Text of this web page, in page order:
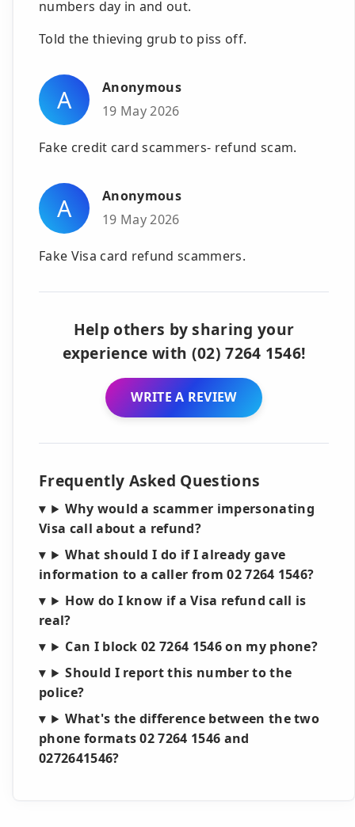
numbers day in and out.
Told the thieving grub to piss off.
A
Anonymous
19 May 2026
Fake credit card scammers- refund scam.
A
Anonymous
19 May 2026
Fake Visa card refund scammers.
Help others by sharing your
experience with (02) 7264 1546!
WRITE A REVIEW
Frequently Asked Questions
Why would a scammer impersonating
Visa call about a refund?
What should I do if I already gave
information to a caller from 02 7264 1546?
How do I know if a Visa refund call is
real?
Can I block 02 7264 1546 on my phone?
Should I report this number to the
police?
What's the difference between the two
phone formats 02 7264 1546 and
0272641546?